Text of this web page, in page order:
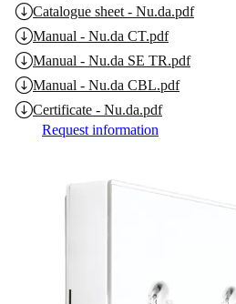
Catalogue sheet - Nu.da.pdf
Manual - Nu.da CT.pdf
Manual - Nu.da SE TR.pdf
Manual - Nu.da CBL.pdf
Certificate - Nu.da.pdf
Request information